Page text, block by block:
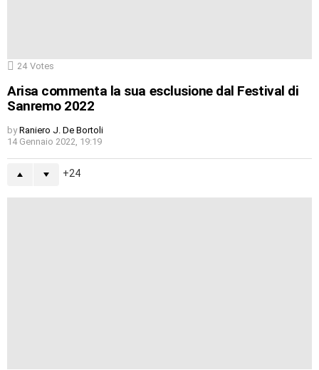
24 Votes
Arisa commenta la sua esclusione dal Festival di
Sanremo 2022
by Raniero J. De Bortoli
14 Gennaio 2022, 19:19
24